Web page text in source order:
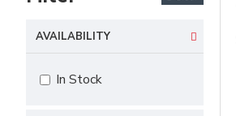
AVAILABILITY
In Stock